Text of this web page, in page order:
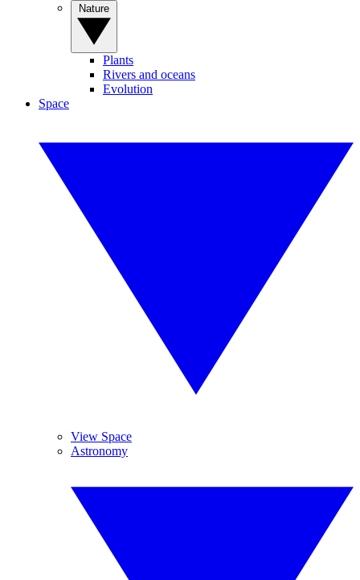
Plants
Rivers and oceans
Evolution
Space
View Space
Astronomy